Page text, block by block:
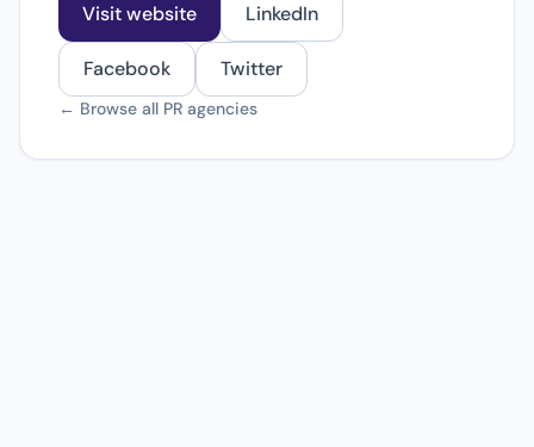
Visit website LinkedIn
Facebook Twitter
← Browse all PR agencies